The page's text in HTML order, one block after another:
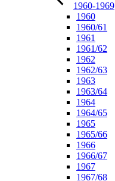
1960-1969
1960
1960/61
1961
1961/62
1962
1962/63
1963
1963/64
1964
1964/65
1965
1965/66
1966
1966/67
1967
1967/68